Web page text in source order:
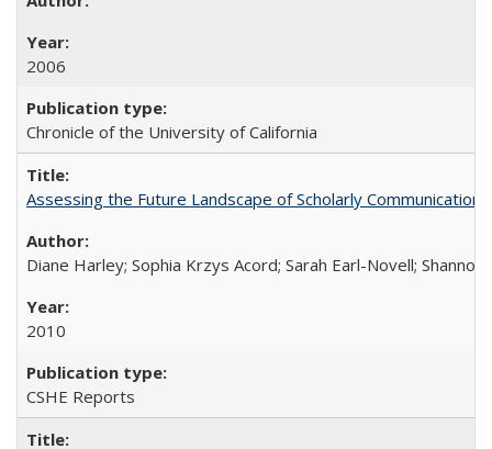
2006
Chronicle of the University of California
Assessing the Future Landscape of Scholarly
Diane Harley; Sophia Krzys Acord; Sarah Earl-Novell; Shannon
2010
CSHE Reports